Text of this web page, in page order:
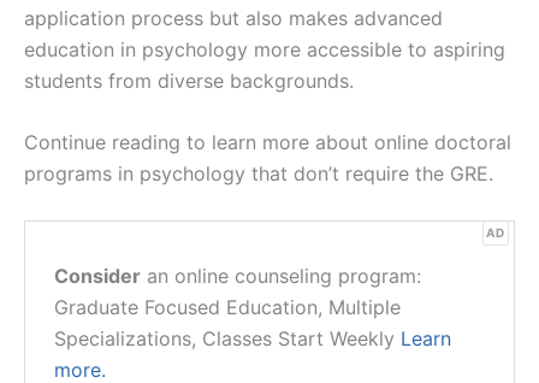
application process but also makes advanced
education in psychology more accessible to aspiring
students from diverse backgrounds.
Continue reading to learn more about online doctoral
programs in psychology that don’t require the GRE.
AD
Consider an online counseling program:
Graduate Focused Education, Multiple
Specializations, Classes Start Weekly Learn
more.